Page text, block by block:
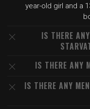
year-old girl and a
IS THERE
IS THERE ANY
IS THERE ANY